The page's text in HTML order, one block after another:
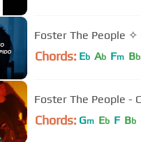
Foster The People ✧
Chords: Eb Ab Fm B
Foster The People -
Chords: Gm Eb F Bb